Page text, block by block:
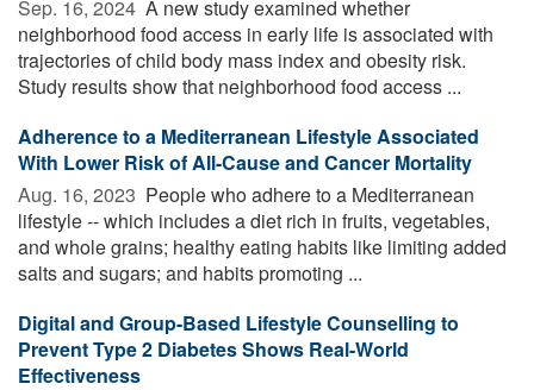
Sep. 16, 2024  A new study examined whether
neighborhood food access in early life is associated with
trajectories of child body mass index and obesity risk.
Study results show that neighborhood food access ...
Adherence to a Mediterranean Lifestyle Associated
With Lower Risk of All-Cause and Cancer Mortality
Aug. 16, 2023  People who adhere to a Mediterranean
lifestyle -- which includes a diet rich in fruits, vegetables,
and whole grains; healthy eating habits like limiting added
salts and sugars; and habits promoting ...
Digital and Group-Based Lifestyle Counselling to
Prevent Type 2 Diabetes Shows Real-World
Effectiveness